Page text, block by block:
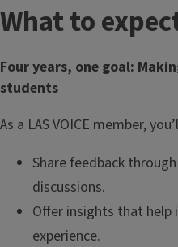
What to
Four years, one goal:
students
As a LAS VOICE member,
Share feedback
discussions.
Offer insights that
experience.